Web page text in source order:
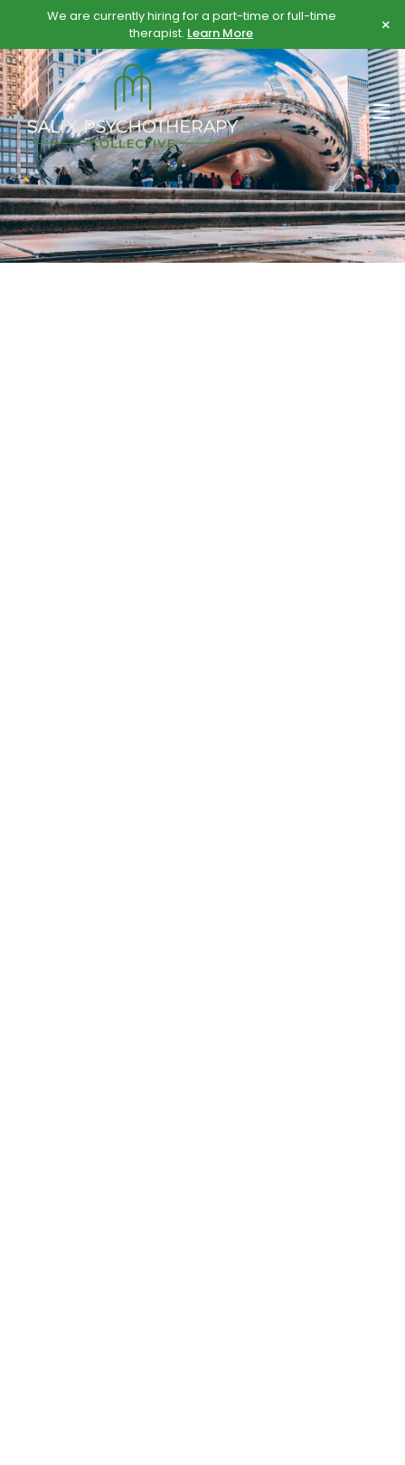
content
content
We are currently hiring for a part-time or full-time
therapist. Learn More ×